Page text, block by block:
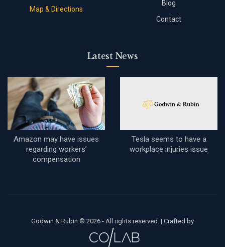
Map & Directions
Blog
Contact
Latest News
Amazon may have issues
regarding workers’
compensation
Tesla seems to have a
workplace injuries issue
Godwin & Rubin © 2026 - All rights reserved. | Crafted by